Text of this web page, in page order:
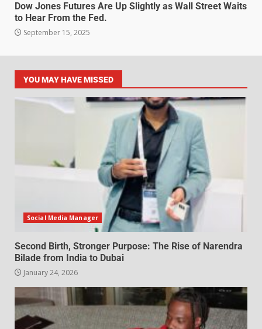
Dow Jones Futures Are Up Slightly as Wall Street Waits
to Hear From the Fed.
September 15, 2025
YOU MAY HAVE MISSED
Social Media Manager
Second Birth, Stronger Purpose: The Rise of Narendra
Bilade from India to Dubai
January 24, 2026